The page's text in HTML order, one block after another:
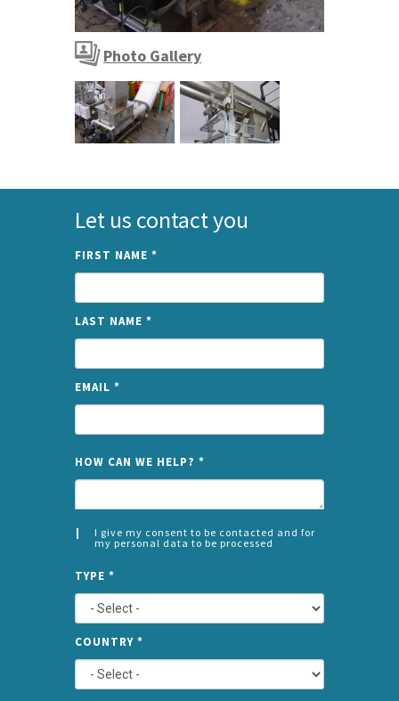
SPIROWASH Screenings Washer
SPIROWASH Screenings Washer
Photo Gallery
Let us contact you
FIRST NAME *
LAST NAME *
EMAIL *
HOW CAN WE HELP? *
I give my consent to be contacted and for
my personal data to be processed
*
LEFT
TYPE *
COUNTRY *